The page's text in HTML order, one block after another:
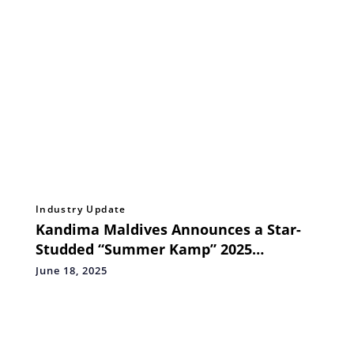
Industry Update
Kandima Maldives Announces a Star-
Studded “Summer Kamp” 2025
Featuring Global Talent
June 18, 2025